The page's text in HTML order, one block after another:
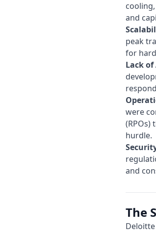
and
peak
for
Lack
were
(RPOs)
hurdle.
and
The
Deloitte